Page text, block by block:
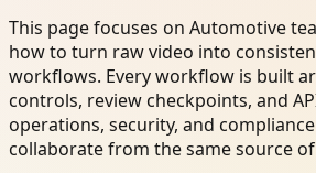
This page focuses on Automotive
how to turn raw video into
workflows. Every workflow is built
controls, review checkpoints, and
operations, security, and
collaborate from the same source